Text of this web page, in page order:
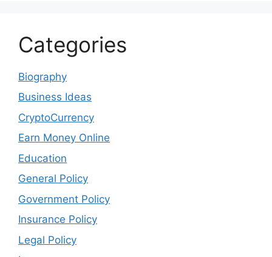
Categories
Biography
Business Ideas
CryptoCurrency
Earn Money Online
Education
General Policy
Government Policy
Insurance Policy
Legal Policy